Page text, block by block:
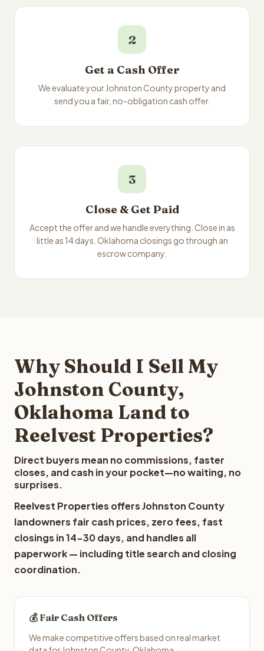
2
Get a Cash Offer
We evaluate your Johnston County property and
send you a fair, no-obligation cash offer.
3
Close & Get Paid
Accept the offer and we handle everything. Close in as
little as 14 days. Oklahoma closings go through an
escrow company.
Why Should I Sell My
Johnston County,
Oklahoma Land to
Reelvest Properties?
Direct buyers mean no commissions, faster
closes, and cash in your pocket—no waiting, no
surprises.
Reelvest Properties offers Johnston County
landowners fair cash prices, zero fees, fast
closings in 14-30 days, and handles all
paperwork — including title search and closing
coordination.
💰 Fair Cash Offers
We make competitive offers based on real market